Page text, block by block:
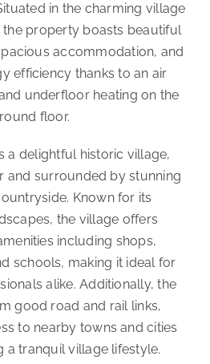
in the charming village
property boasts beautiful
accommodation, and
efficiency thanks to an air
underfloor heating on the
floor.
a delightful historic village,
and surrounded by stunning
Known for its
the village offers
including shops,
schools, making it ideal for
alike. Additionally, the
good road and rail links,
to nearby towns and cities
a tranquil village lifestyle.